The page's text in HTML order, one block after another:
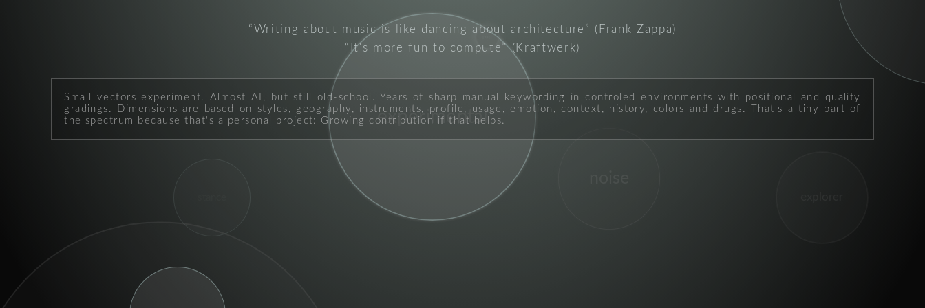
Writing about music is like dancing about architecture
(Frank Zappa)
It's more fun to compute
(Kraftwerk)
Small vectors experiment. Almost AI, but still old-school. Years of sharp manual keywording in controled environments with positional and quality
gradings. Dimensions are based on styles, geography, instruments, profile, usage, emotion, context, history, colors and drugs. That's a tiny part of
the spectrum because that's a personal project: Growing contribution if that helps.
experimental